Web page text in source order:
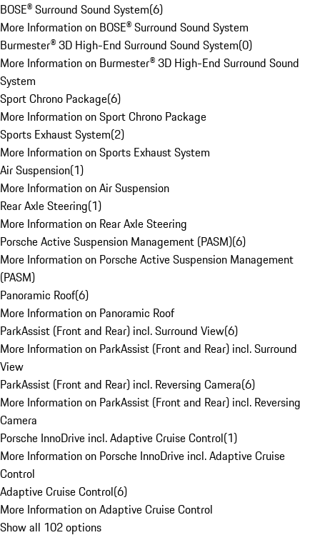
BOSE® Surround Sound System(6)
More Information on BOSE® Surround Sound System
Burmester® 3D High-End Surround Sound System(0)
More Information on Burmester® 3D High-End Surround Sound
System
Sport Chrono Package(6)
More Information on Sport Chrono Package
Sports Exhaust System(2)
More Information on Sports Exhaust System
Air Suspension(1)
More Information on Air Suspension
Rear Axle Steering(1)
More Information on Rear Axle Steering
Porsche Active Suspension Management (PASM)(6)
More Information on Porsche Active Suspension Management
(PASM)
Panoramic Roof(6)
More Information on Panoramic Roof
ParkAssist (Front and Rear) incl. Surround View(6)
More Information on ParkAssist (Front and Rear) incl. Surround
View
ParkAssist (Front and Rear) incl. Reversing Camera(6)
More Information on ParkAssist (Front and Rear) incl. Reversing
Camera
Porsche InnoDrive incl. Adaptive Cruise Control(1)
More Information on Porsche InnoDrive incl. Adaptive Cruise
Control
Adaptive Cruise Control(6)
More Information on Adaptive Cruise Control
Show all 102 options